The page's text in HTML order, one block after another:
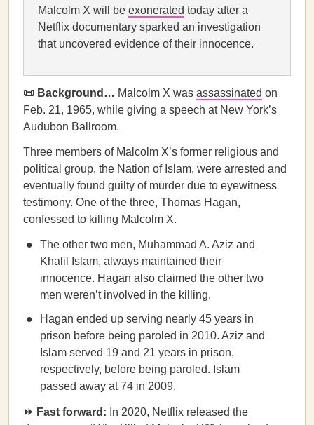
Malcolm X will be exonerated today after a
Netflix documentary sparked an investigation
that uncovered evidence of their innocence.
📜 Background… Malcolm X was assassinated on
Feb. 21, 1965, while giving a speech at New York’s
Audubon Ballroom.
Three members of Malcolm X’s former religious and
political group, the Nation of Islam, were arrested and
eventually found guilty of murder due to eyewitness
testimony. One of the three, Thomas Hagan,
confessed to killing Malcolm X.
The other two men, Muhammad A. Aziz and
Khalil Islam, always maintained their
innocence. Hagan also claimed the other two
men weren’t involved in the killing.
Hagan ended up serving nearly 45 years in
prison before being paroled in 2010. Aziz and
Islam served 19 and 21 years in prison,
respectively, before being paroled. Islam
passed away at 74 in 2009.
⏩ Fast forward: In 2020, Netflix released the